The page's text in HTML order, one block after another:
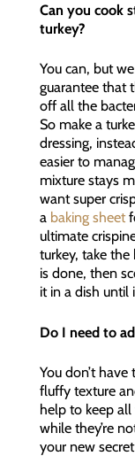
Can you cook
turkey?
You can, but
guarantee that
off all the
So make a
dressing,
easier to
mixture stays
want super
a baking sheet
ultimate
turkey, take
is done, then
it in a dish until
Do I need to
You don’t
fluffy texture
help to keep
while they’re
your new